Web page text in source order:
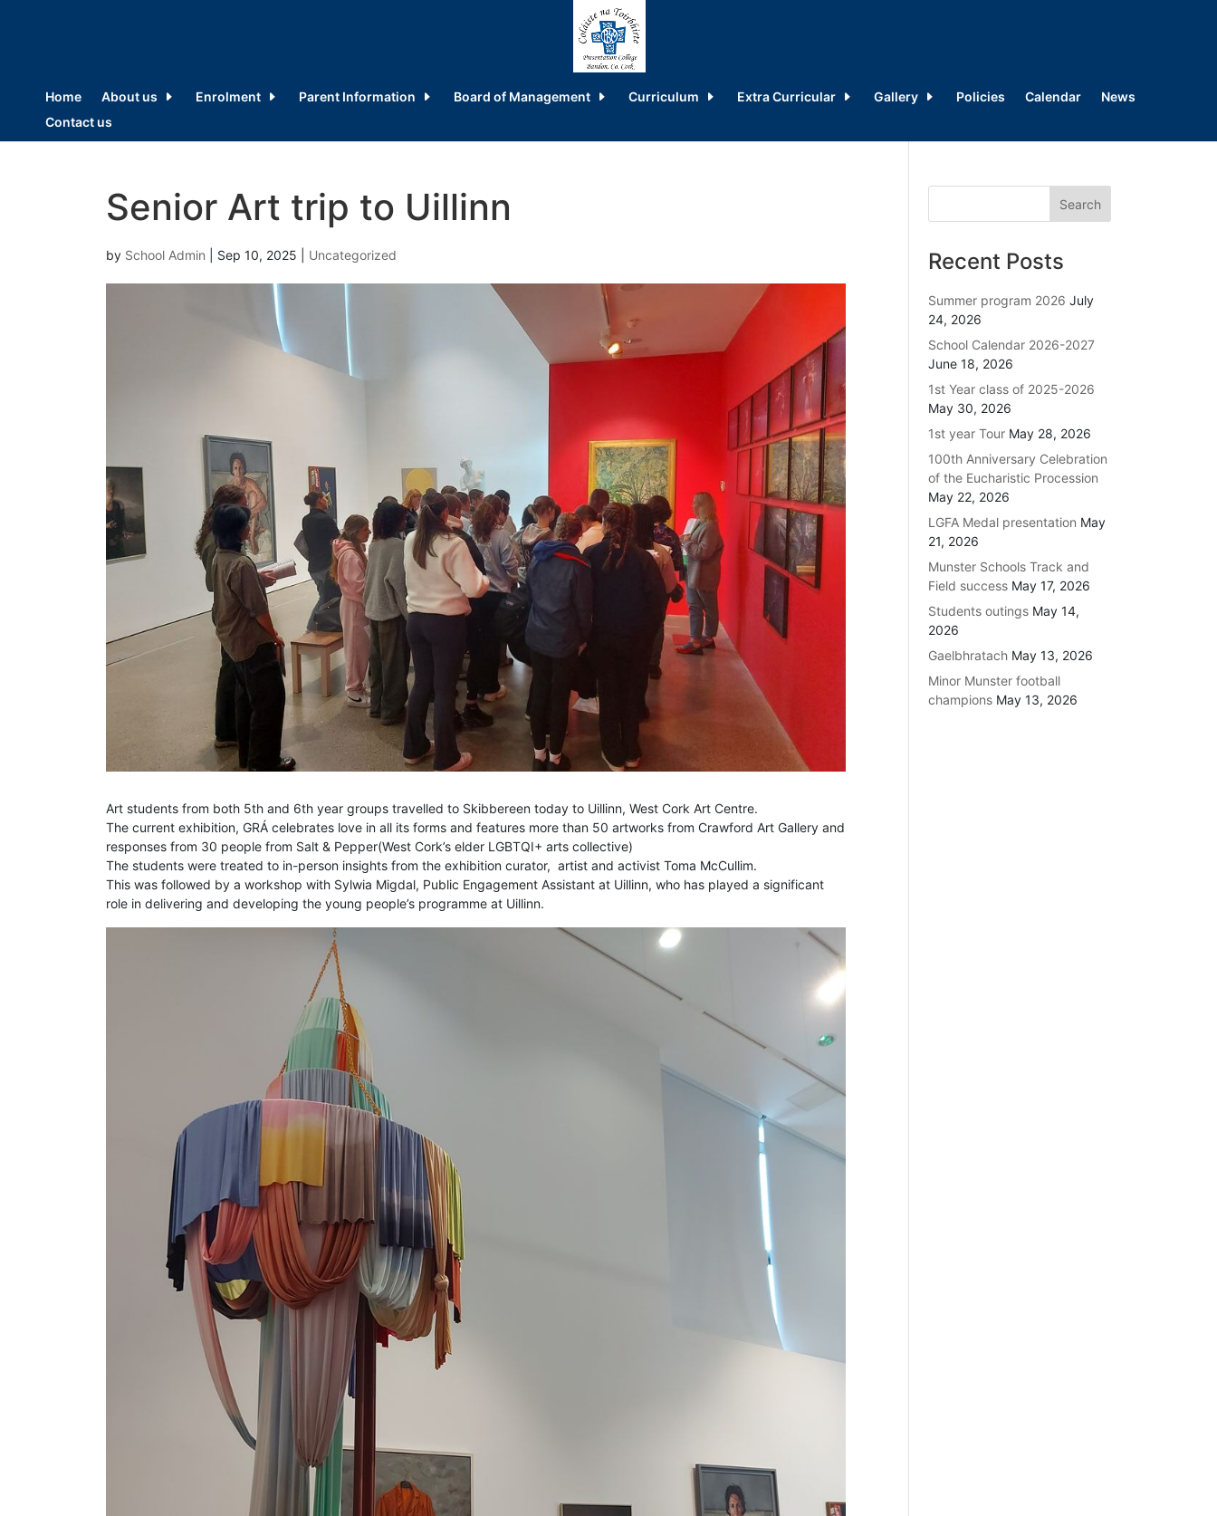
Home About us Enrolment Parent Information Board of Management Curriculum Extra Curricular Gallery Policies Calendar
News
Contact us
Senior Art trip to Uillinn
by School Admin Sep 10, 2025 Uncategorized
Art students from both 5th and 6th year groups travelled to Skibbereen today to Uillinn, West Cork Art Centre.
The current exhibition, GRÁ celebrates love in all its forms and features more than 50 artworks from Crawford Art Gallery and
responses from 30 people from Salt & Pepper(West Cork’s elder LGBTQI+ arts collective)
The students were treated to in-person insights from the exhibition curator, artist and activist Toma McCullim.
This was followed by a workshop with Sylwia Migdal, Public Engagement Assistant at Uillinn, who has played a significant
role in delivering and developing the young people’s programme at Uillinn.
Recent Posts
Summer program 2026 July
24, 2026
School Calendar 2026-2027
June 18, 2026
1st Year class of 2025-2026
May 30, 2026
1st year Tour May 28, 2026
100th Anniversary Celebration
of the Eucharistic Procession
May 22, 2026
LGFA Medal presentation May
21, 2026
Munster Schools Track and
Field success May 17, 2026
Students outings May 14,
2026
Gaelbhratach May 13, 2026
Minor Munster football
champions May 13, 2026